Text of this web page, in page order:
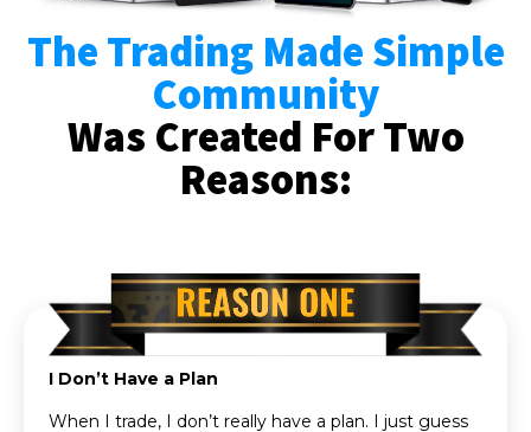
The Trading Made Simple
Community
Was Created For Two
Reasons:
I Don’t Have a Plan
When I trade, I don’t really have a plan. I just guess